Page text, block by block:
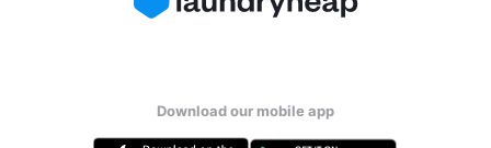
Download our mobile app